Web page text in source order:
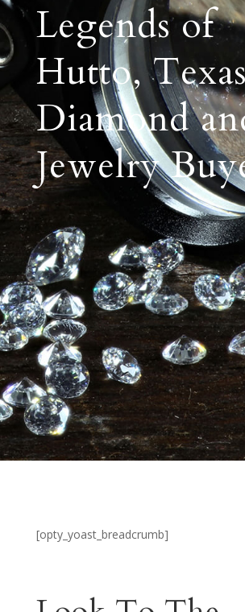
Legends of
Hutto, Texas
Diamond
Jewelry
[opty_yoast_breadcrumb]